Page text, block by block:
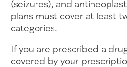
(seizures), and
plans must cover at least
categories.
If you are prescribed a
covered by your